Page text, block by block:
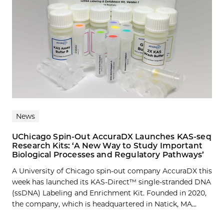
News
UChicago Spin-Out AccuraDX Launches KAS-seq
Research Kits: ‘A New Way to Study Important
Biological Processes and Regulatory Pathways’
A University of Chicago spin-out company AccuraDX this
week has launched its KAS-Direct™ single-stranded DNA
(ssDNA) Labeling and Enrichment Kit. Founded in 2020,
the company, which is headquartered in Natick, MA...